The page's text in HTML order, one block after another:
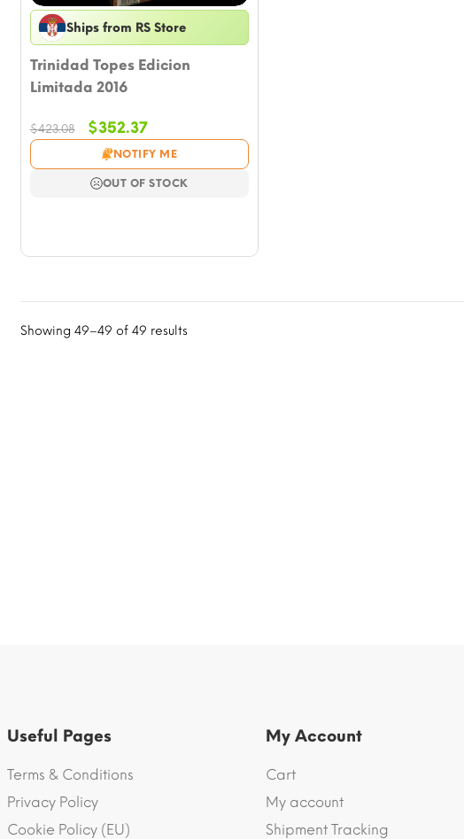
Ships from RS Store
Trinidad Topes Edicion
Limitada 2016
$423.08
Original
price
was:
$423.08.
$352.37Current
price
is:
$352.37.
NOTIFY ME
OUT OF STOCK
Showing 49–49 of 49 results
Useful Pages
Terms & Conditions
Privacy Policy
Cookie Policy (EU)
My Account
Cart
My account
Shipment Tracking